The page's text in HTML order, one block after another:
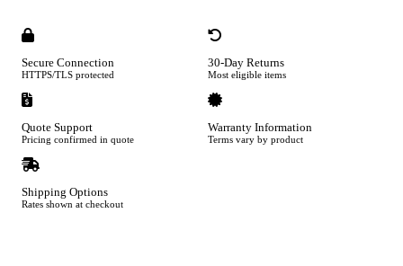
Secure Connection
HTTPS/TLS protected
30-Day Returns
Most eligible items
Quote Support
Pricing confirmed in quote
Warranty Information
Terms vary by product
Shipping Options
Rates shown at checkout